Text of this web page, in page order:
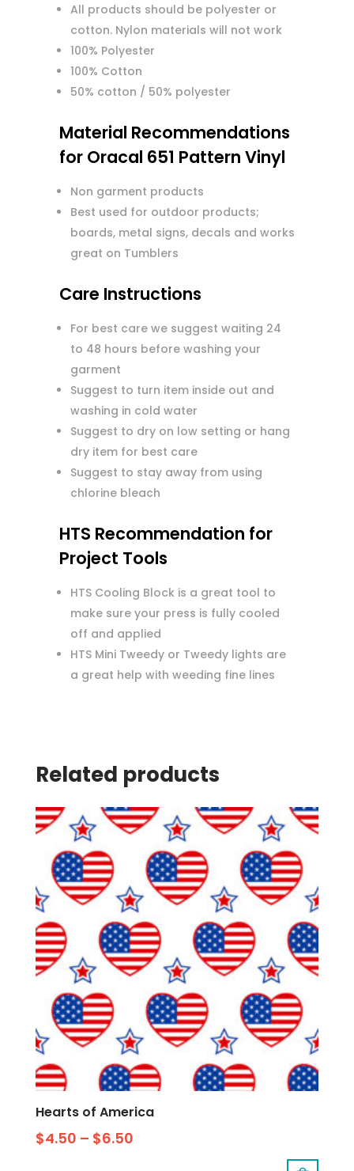
All products should be polyester or
cotton. Nylon materials will not work
100% Polyester
100% Cotton
50% cotton / 50% polyester
Material Recommendations
for Oracal 651 Pattern Vinyl
Non garment products
Best used for outdoor products;
boards, metal signs, decals and works
great on Tumblers
Care Instructions
For best care we suggest waiting 24
to 48 hours before washing your
garment
Suggest to turn item inside out and
washing in cold water
Suggest to dry on low setting or hang
dry item for best care
Suggest to stay away from using
chlorine bleach
HTS Recommendation for
Project Tools
HTS Cooling Block is a great tool to
make sure your press is fully cooled
off and applied
HTS Mini Tweedy or Tweedy lights are
a great help with weeding fine lines
Related products
Hearts of America
$4.50 – $6.50